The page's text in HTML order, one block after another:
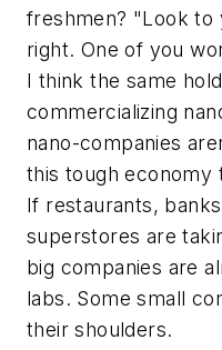
freshmen? "Look
right. One of you
I think the same
commercializing
nano-companies
this tough economy
If restaurants,
superstores are
big companies are
labs. Some small
their shoulders.